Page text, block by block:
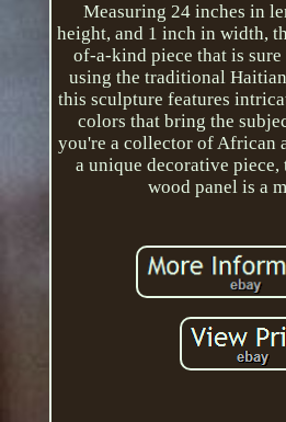
Measuring 24 inches in
height, and 1 inch in width,
of-a-kind piece that is
using the traditional
this sculpture features
colors that bring the
you're a collector of African
a unique decorative
wood panel is a